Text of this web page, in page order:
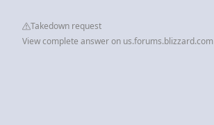
Takedown request
View complete answer on us.forums.blizzard.com